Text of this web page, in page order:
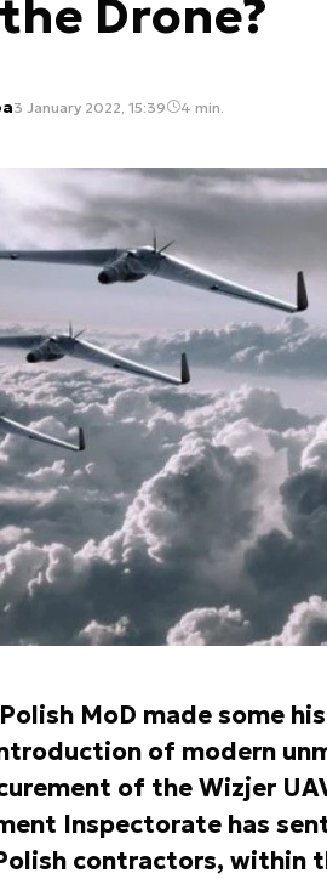
Drone?
3 January 2022, 15:39 4 min.
MoD made some
of modern
of the Wizjer
Inspectorate has
contractors, within